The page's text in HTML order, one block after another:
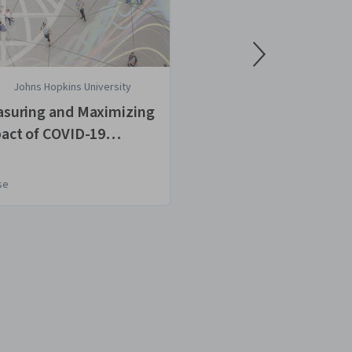
Johns Hopkins University
and Maximizing
of COVID-19